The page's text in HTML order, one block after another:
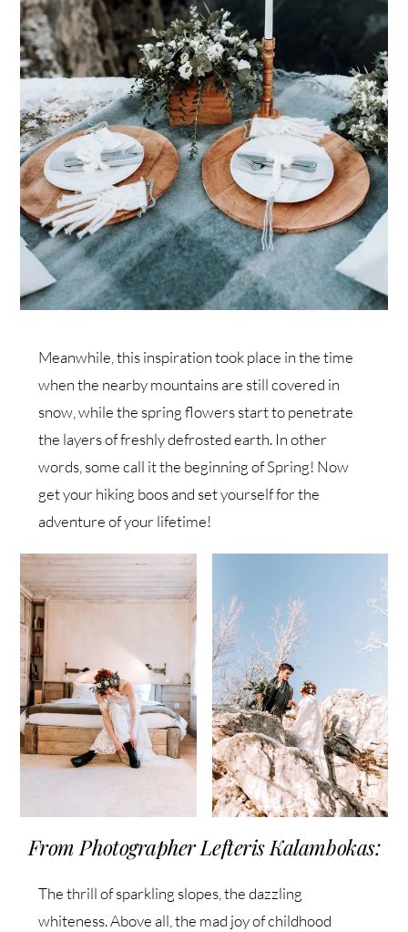
Meanwhile, this inspiration took place in the time
when the nearby mountains are still covered in
snow, while the spring flowers start to penetrate
the layers of freshly defrosted earth. In other
words, some call it the beginning of Spring! Now
get your hiking boos and set yourself for the
adventure of your lifetime!
From Photographer Lefteris Kalambokas:
The thrill of sparkling slopes, the dazzling
whiteness. Above all, the mad joy of childhood